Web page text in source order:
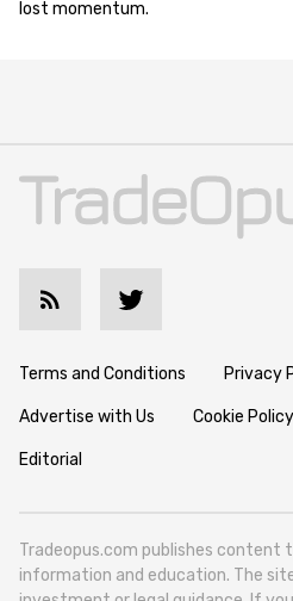
lost momentum.
Terms and Conditions Privacy
Advertise with Us Cookie Policy
Editorial
Tradeopus.com publishes content
information and education. The